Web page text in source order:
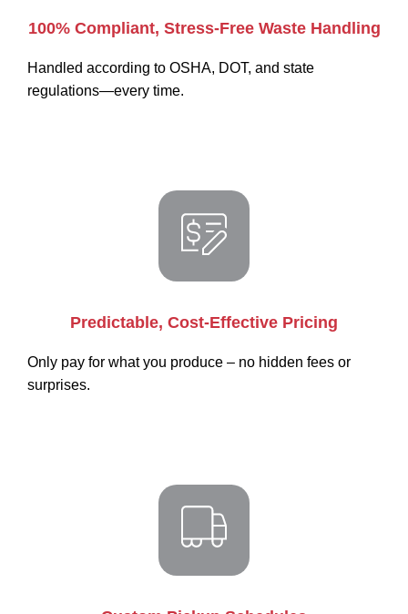
100% Compliant, Stress-Free Waste Handling
Handled according to OSHA, DOT, and state
regulations—every time.
Predictable, Cost-Effective Pricing
Only pay for what you produce – no hidden fees or
surprises.